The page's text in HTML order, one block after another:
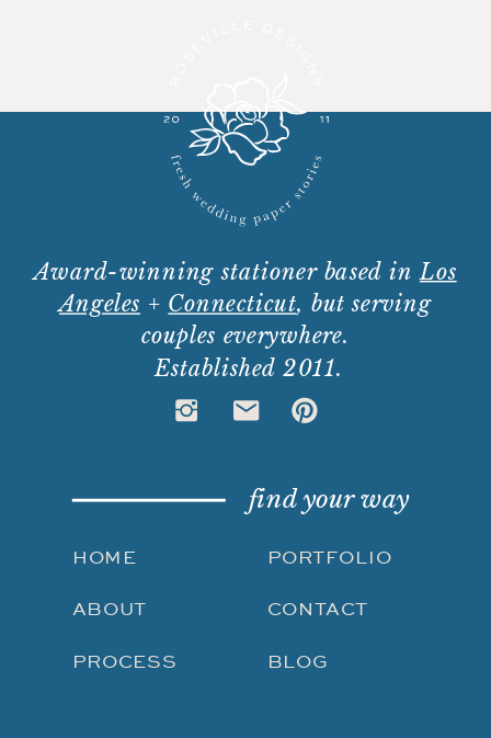
BLOG
CONTACT
PORTFOLIO
PROCESS
ABOUT
HOME
find your way
Award-winning stationer based in Los
Angeles + Connecticut, but serving
couples everywhere.
Established 2011.